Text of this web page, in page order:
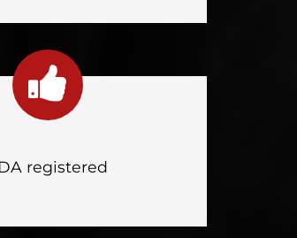
registered